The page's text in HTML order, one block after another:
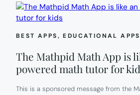
BEST APPS, EDUCATIONAL APPS
The Mathpid Math App is
powered math tutor for
This is a sponsored message from the